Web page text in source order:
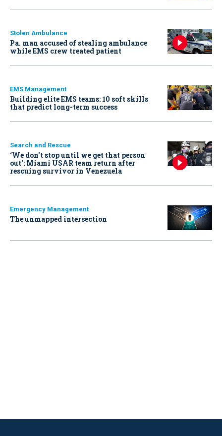
Stolen Ambulance
Pa. man accused of stealing ambulance
while EMS crew treated patient
EMS Management
Building elite EMS teams: 10 soft skills
that predict long-term success
Search and Rescue
‘We don’t stop until we get that person
out': Miami USAR team return after
rescuing survivor in Venezuela
Emergency Management
The unmapped intersection